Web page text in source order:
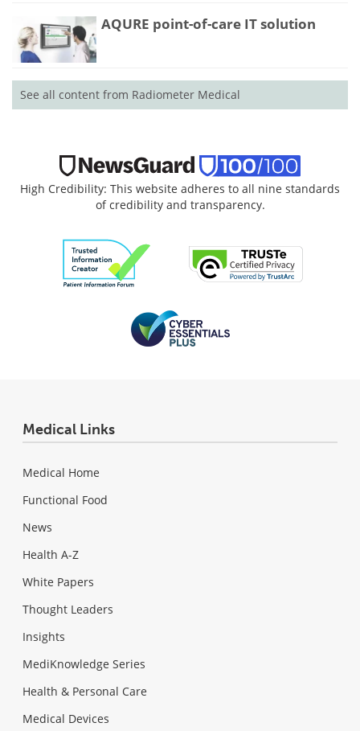
AQURE point-of-care IT solution
See all content from Radiometer Medical
High Credibility: This website adheres to all nine standards
of credibility and transparency.
Medical Links
Medical Home
Functional Food
News
Health A-Z
White Papers
Thought Leaders
Insights
MediKnowledge Series
Health & Personal Care
Medical Devices